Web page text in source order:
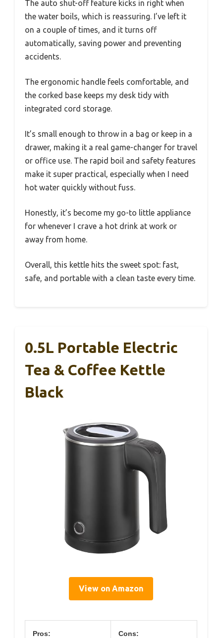
The auto shut-off feature kicks in right when
the water boils, which is reassuring. I’ve left it
on a couple of times, and it turns off
automatically, saving power and preventing
accidents.
The ergonomic handle feels comfortable, and
the corked base keeps my desk tidy with
integrated cord storage.
It’s small enough to throw in a bag or keep in a
drawer, making it a real game-changer for travel
or office use. The rapid boil and safety features
make it super practical, especially when I need
hot water quickly without fuss.
Honestly, it’s become my go-to little appliance
for whenever I crave a hot drink at work or
away from home.
Overall, this kettle hits the sweet spot: fast,
safe, and portable with a clean taste every time.
0.5L Portable Electric
Tea & Coffee Kettle
Black
View on Amazon
Pros: Cons: